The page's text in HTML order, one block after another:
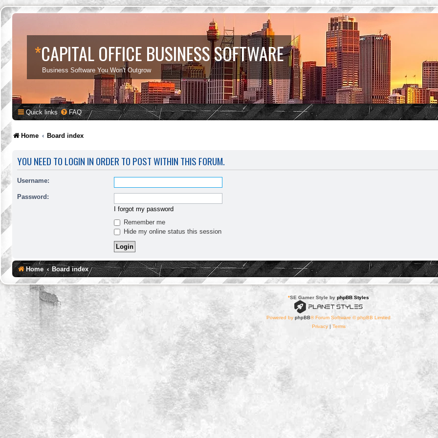
*CAPITAL OFFICE BUSINESS SOFTWARE
Business Software You Won't Outgrow
Quick links FAQ
Home Board index
YOU NEED TO LOGIN IN ORDER TO POST WITHIN THIS FORUM.
Username:
Password:
I forgot my password
Remember me
Hide my online status this session
Home Board index
*SE Gamer Style by phpBB Styles
Powered by phpBB® Forum Software © phpBB Limited
Privacy| Terms